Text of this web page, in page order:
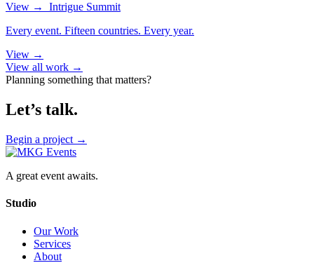
View →
Intrigue Summit
Every event. Fifteen countries. Every year.
View →
View all work →
Planning something that matters?
Let’s talk.
Begin a project →
A great event awaits.
Studio
Our Work
Services
About